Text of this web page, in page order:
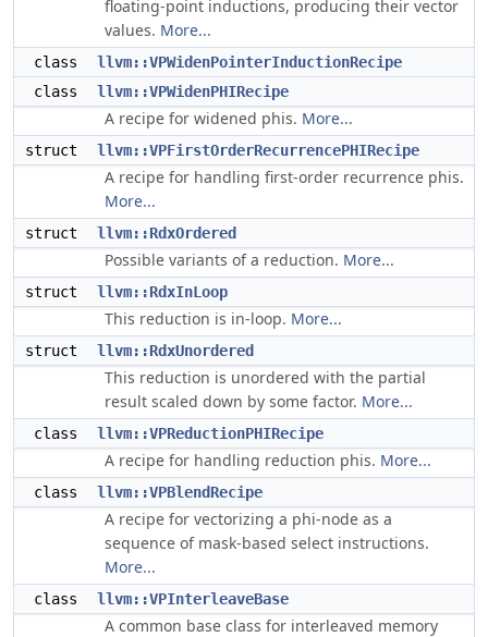
floating-point inductions, producing their vector
values. More...
class
llvm::VPWidenPointerInductionRecipe
class
llvm::VPWidenPHIRecipe
A recipe for widened phis. More...
struct llvm::VPFirstOrderRecurrencePHIRecipe
A recipe for handling first-order recurrence phis.
More...
struct llvm::RdxOrdered
Possible variants of a reduction. More...
struct llvm::RdxInLoop
This reduction is in-loop. More...
struct llvm::RdxUnordered
This reduction is unordered with the partial
result scaled down by some factor. More...
class llvm::VPReductionPHIRecipe
A recipe for handling reduction phis. More...
class llvm::VPBlendRecipe
A recipe for vectorizing a phi-node as a
sequence of mask-based select instructions.
More...
class llvm::VPInterleaveBase
A common base class for interleaved memory